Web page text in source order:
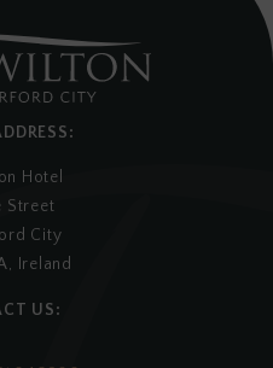
Hotel
Street
City
Ireland
US: